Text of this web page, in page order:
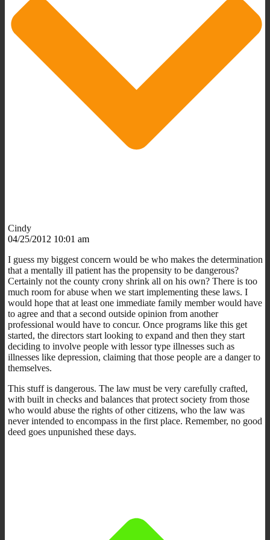
Cindy
04/25/2012 10:01 am
I guess my biggest concern would be who makes the determination
that a mentally ill patient has the propensity to be dangerous?
Certainly not the county crony shrink all on his own? There is too
much room for abuse when we start implementing these laws. I
would hope that at least one immediate family member would have
to agree and that a second outside opinion from another
professional would have to concur. Once programs like this get
started, the directors start looking to expand and then they start
deciding to involve people with lessor type illnesses such as
illnesses like depression, claiming that those people are a danger to
themselves.
This stuff is dangerous. The law must be very carefully crafted,
with built in checks and balances that protect society from those
who would abuse the rights of other citizens, who the law was
never intended to encompass in the first place. Remember, no good
deed goes unpunished these days.